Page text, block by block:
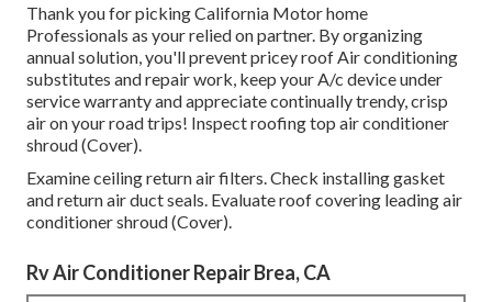
Thank you for picking California Motor home
Professionals as your relied on partner. By organizing
annual solution, you'll prevent pricey roof Air conditioning
substitutes and repair work, keep your A/c device under
service warranty and appreciate continually trendy, crisp
air on your road trips! Inspect roofing top air conditioner
shroud (Cover).
Examine ceiling return air filters. Check installing gasket
and return air duct seals. Evaluate roof covering leading air
conditioner shroud (Cover).
Rv Air Conditioner Repair Brea, CA